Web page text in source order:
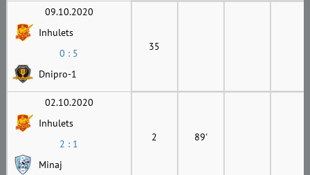
09.10.2020
Inhulets
0 : 5
Dnipro-1
35
02.10.2020
Inhulets
2 : 1
Minaj
2 89'